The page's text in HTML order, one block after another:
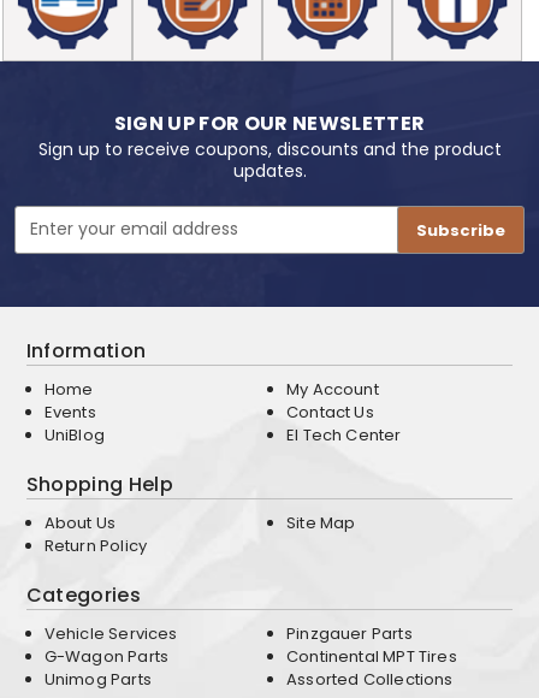
SIGN UP FOR OUR NEWSLETTER
Sign up to receive coupons, discounts and the product
updates.
Email
Address
Information
Home
Events
UniBlog
My Account
Contact Us
EI Tech Center
Shopping Help
About Us
Return Policy
Site Map
Categories
Vehicle Services
G-Wagon Parts
Unimog Parts
Pinzgauer Parts
Continental MPT Tires
Assorted Collections